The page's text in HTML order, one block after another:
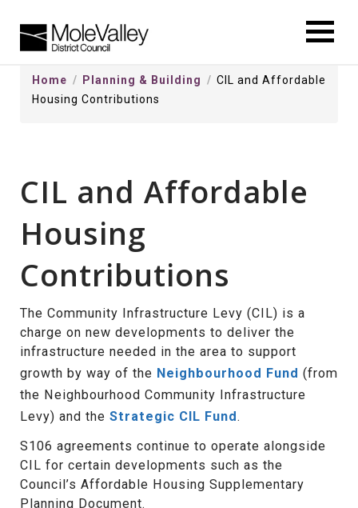
Home Planning & Building
CIL and Affordable
Housing Contributions
CIL and Affordable
Housing
Contributions
The Community Infrastructure Levy (CIL) is a
charge on new developments to deliver the
infrastructure needed in the area to support
growth by way of the Neighbourhood Fund (from
the Neighbourhood Community Infrastructure
Levy) and the Strategic CIL Fund.
S106 agreements continue to operate alongside
CIL for certain developments such as the
Council’s Affordable Housing Supplementary
Planning Document.